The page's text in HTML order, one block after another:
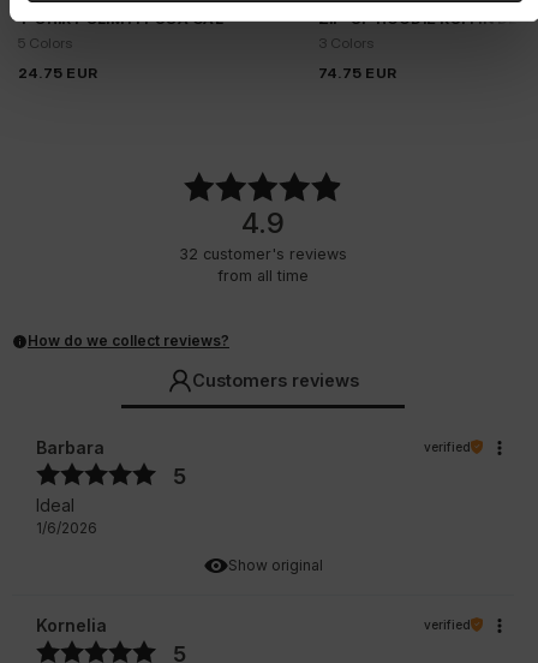
T-SHIRT SLIM FIT USA CAL
5 Colors
24.75 EUR
ZIP-UP HOODIE RUFFIN
3 Colors
74.75 EUR
4.9
32 customer's reviews
from all time
How do we collect reviews?
Customers reviews
Show original
Barbara verified
5
Ideal
1/6/2026
Kornelia verified
5